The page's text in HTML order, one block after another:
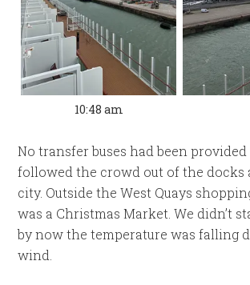
10:48 am
No transfer buses had been
followed the crowd out of the docks
city. Outside the West Quays
was a Christmas Market. We didn’t
by now the temperature was falling
wind.